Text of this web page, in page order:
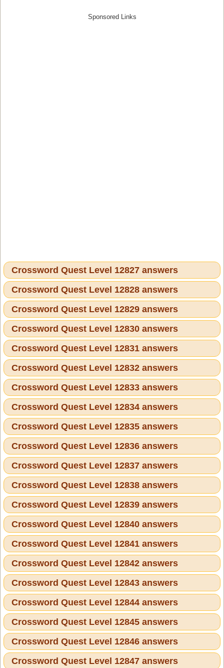
Crossword Quest Level 12827 answers
Crossword Quest Level 12828 answers
Crossword Quest Level 12829 answers
Crossword Quest Level 12830 answers
Crossword Quest Level 12831 answers
Crossword Quest Level 12832 answers
Crossword Quest Level 12833 answers
Crossword Quest Level 12834 answers
Crossword Quest Level 12835 answers
Crossword Quest Level 12836 answers
Crossword Quest Level 12837 answers
Crossword Quest Level 12838 answers
Crossword Quest Level 12839 answers
Crossword Quest Level 12840 answers
Crossword Quest Level 12841 answers
Crossword Quest Level 12842 answers
Crossword Quest Level 12843 answers
Crossword Quest Level 12844 answers
Crossword Quest Level 12845 answers
Crossword Quest Level 12846 answers
Crossword Quest Level 12847 answers